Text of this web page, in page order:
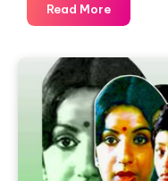
Read MoreTitle
Track
–
Irul
–
Piano